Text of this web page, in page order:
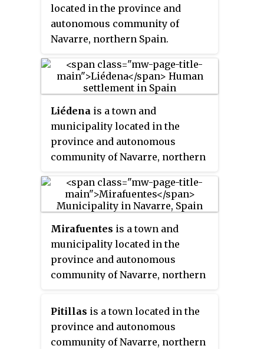
located in the province and
autonomous community of
Navarre, northern Spain.
Liédena is a town and
municipality located in the
province and autonomous
community of Navarre, northern
Mirafuentes is a town and
municipality located in the
province and autonomous
community of Navarre, northern
Pitillas is a town located in the
province and autonomous
community of Navarre, northern